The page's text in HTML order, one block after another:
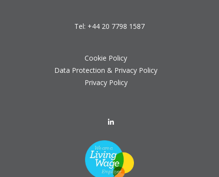
Tel: +44 20 7798 1587
Cookie Policy
Data Protection & Privacy Policy
Privacy Policy